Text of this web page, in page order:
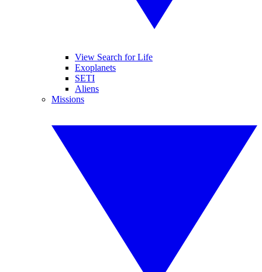
View Search for Life
Exoplanets
SETI
Aliens
Missions